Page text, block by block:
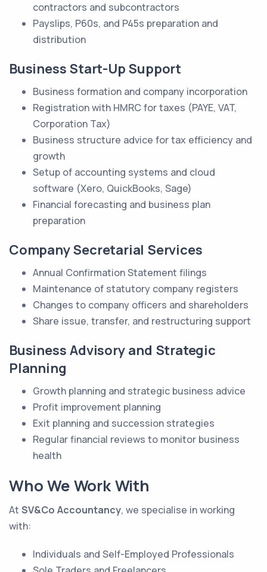
contractors and subcontractors
Payslips, P60s, and P45s preparation and
distribution
Business Start-Up Support
Business formation and company incorporation
Registration with HMRC for taxes (PAYE, VAT,
Corporation Tax)
Business structure advice for tax efficiency and
growth
Setup of accounting systems and cloud
software (Xero, QuickBooks, Sage)
Financial forecasting and business plan
preparation
Company Secretarial Services
Annual Confirmation Statement filings
Maintenance of statutory company registers
Changes to company officers and shareholders
Share issue, transfer, and restructuring support
Business Advisory and Strategic
Planning
Growth planning and strategic business advice
Profit improvement planning
Exit planning and succession strategies
Regular financial reviews to monitor business
health
Who We Work With
At SV&Co Accountancy, we specialise in working
with:
Individuals and Self-Employed Professionals